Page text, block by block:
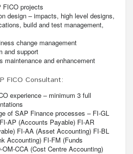
FICO projects
design – impacts, high level designs,
build and test management,
change management
and support
maintenance and enhancement
FICO Consultant:
experience – minimum 3 full
of SAP Finance processes – FI-GL
AP (Accounts Payable) FI-AR
FI-AA (Asset Accounting) FI-BL
Accounting) FI-FM (Funds
OM-CCA (Cost Centre Accounting)